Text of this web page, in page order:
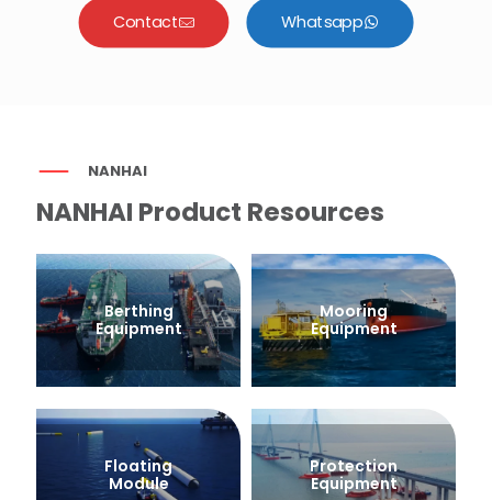
Contact Whatsapp
NANHAI
NANHAI Product Resources
Berthing
Equipment
Mooring
Equipment
Floating
Module
Protection
Equipment